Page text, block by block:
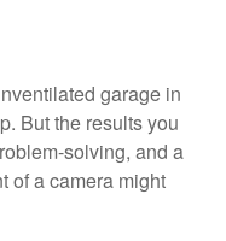
garage in
But the results you
solving, and a
of a camera might